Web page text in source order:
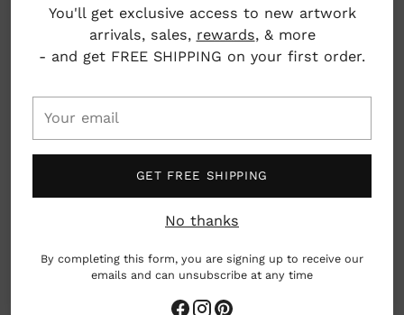
You'll get exclusive access to new artwork
arrivals, sales, rewards, & more
- and get FREE SHIPPING on your first order.
email
GET FREE SHIPPING
No thanks
By completing this form, you are signing up to receive our
emails and can unsubscribe at any time
SOLD OUT